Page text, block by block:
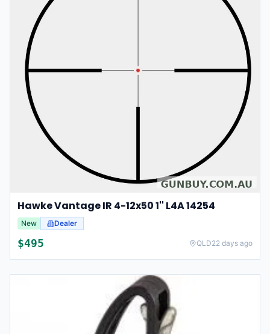
Hawke Vantage IR 4-12x50 1'' L4A 14254
New Dealer
$495 QLD22 days ago